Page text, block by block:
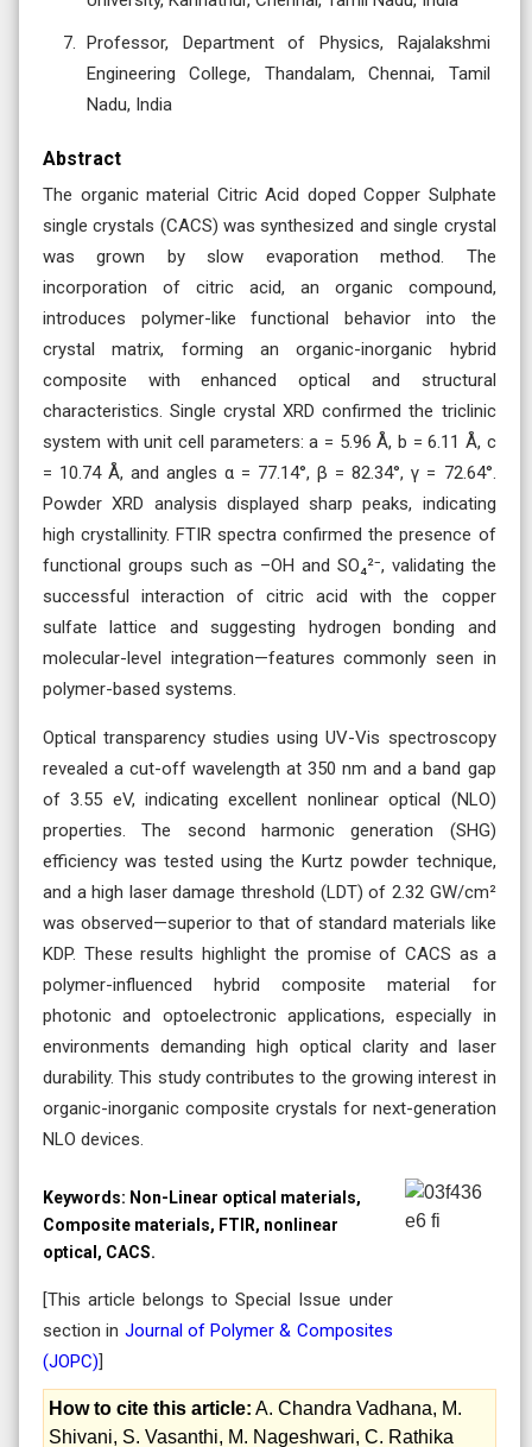
Professor, Department of Physics, Rajalakshmi
Engineering College, Thandalam, Chennai, Tamil
Nadu, India
Abstract
The organic material Citric Acid doped Copper Sulphate
single crystals (CACS) was synthesized and single crystal
was grown by slow evaporation method. The
incorporation of citric acid, an organic compound,
introduces polymer-like functional behavior into the
crystal matrix, forming an organic-inorganic hybrid
composite with enhanced optical and structural
characteristics. Single crystal XRD confirmed the triclinic
system with unit cell parameters: a = 5.96 Å, b = 6.11 Å, c
= 10.74 Å, and angles α = 77.14°, β = 82.34°, γ = 72.64°.
Powder XRD analysis displayed sharp peaks, indicating
high crystallinity. FTIR spectra confirmed the presence of
functional groups such as –OH and SO₄²⁻, validating the
successful interaction of citric acid with the copper
sulfate lattice and suggesting hydrogen bonding and
molecular-level integration—features commonly seen in
polymer-based systems.
Optical transparency studies using UV-Vis spectroscopy
revealed a cut-off wavelength at 350 nm and a band gap
of 3.55 eV, indicating excellent nonlinear optical (NLO)
properties. The second harmonic generation (SHG)
efficiency was tested using the Kurtz powder technique,
and a high laser damage threshold (LDT) of 2.32 GW/cm²
was observed—superior to that of standard materials like
KDP. These results highlight the promise of CACS as a
polymer-influenced hybrid composite material for
photonic and optoelectronic applications, especially in
environments demanding high optical clarity and laser
durability. This study contributes to the growing interest in
organic-inorganic composite crystals for next-generation
NLO devices.
Keywords: Non-Linear optical materials,
Composite materials, FTIR, nonlinear
optical, CACS.
[This article belongs to Special Issue under
section in Journal of Polymer & Composites
(JOPC)]
How to cite this article: A. Chandra Vadhana, M.
Shivani, S. Vasanthi, M. Nageshwari, C. Rathika